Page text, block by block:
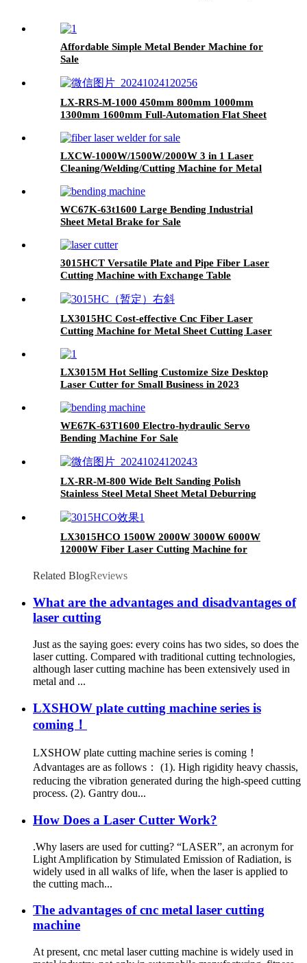
Affordable Simple Metal Bender Machine for
Sale
LX-RRS-M-1000 450mm 800mm 1000mm
1300mm 1600mm Full-Automation Flat Sheet
LXCW-1000W/1500W/2000W 3 in 1 Laser
Cleaning/Welding/Cutting Machine for Metal
WC67K-63t1600 Large Bending Industrial
Sheet Metal Brake for Sale
3015HCT Versatile Plate and Pipe Fiber Laser
Cutting Machine with Exchange Table
LX3015HC Cost-effective Cnc Fiber Laser
Cutting Machine for Metal Sheet Cutting Laser
LX3015M Hot Selling Customize Size Desktop
Laser Cutter for Small Business in 2023
WE67K-63T1600 Electro-hydraulic Servo
Bending Machine For Sale
LX-RR-M-800 Wide Belt Sanding Polish
Stainless Steel Metal Sheet Metal Deburring
LX3015HCO 1500W 2000W 3000W 6000W
12000W Fiber Laser Cutting Machine for
Steel Cutting
Related BlogReviews
What are the advantages and disadvantages of
laser cutting
Just as the saying goes: every coins has two sides, so does the
laser cutting. Compared with traditional cutting technologies,
although laser cutting machine has been extensively used in
metal and ...
LXSHOW plate cutting machine series is
coming！
LXSHOW plate cutting machine series is coming！
Advantages are as follows： (1). High rigidity heavy chassis,
reducing the vibration generated during the high-speed cutting
process. (2). Gantry dou...
How Does a Laser Cutter Work?
.Why lasers are used for cutting? “LASER”, an acronym for
Light Amplification by Stimulated Emission of Radiation, is
widely used in all walks of life, when the laser is applied to
the cutting mach...
The advantages of cnc metal laser cutting
machine
At present, cnc metal laser cutting machine is widely used in